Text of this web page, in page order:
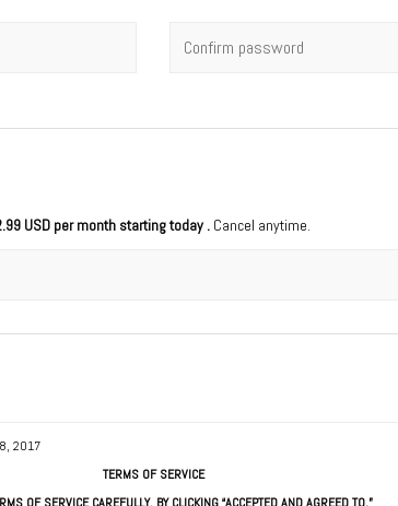
Confirm password
$12.99 USD per month starting today . Cancel anytime.
2017
TERMS OF SERVICE
OF SERVICE CAREFULLY. BY CLICKING “ACCEPTED AND AGREED TO,”